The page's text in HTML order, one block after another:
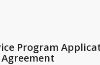
Program